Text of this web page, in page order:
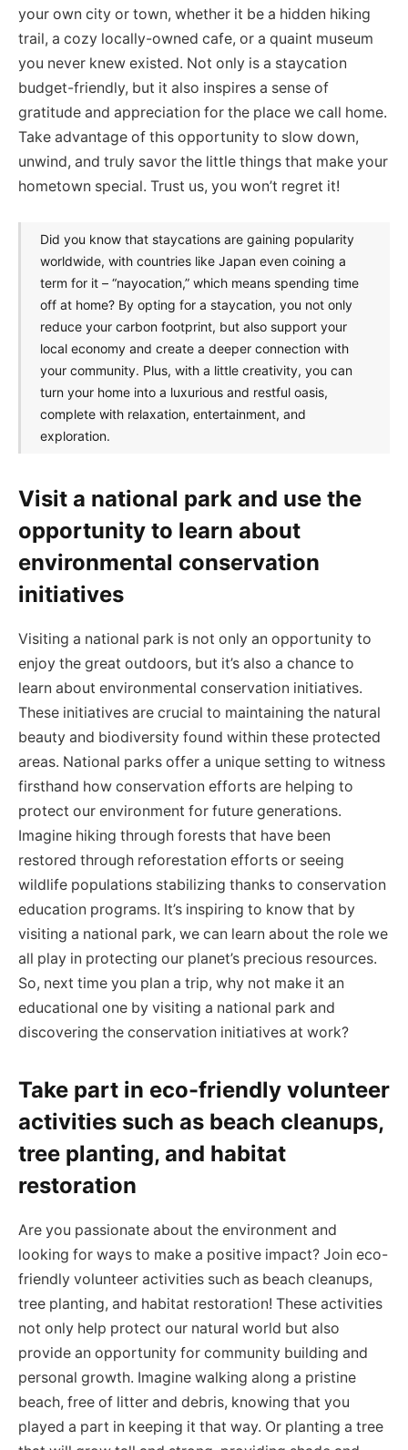
your own city or town, whether it be a hidden hiking
trail, a cozy locally-owned cafe, or a quaint museum
you never knew existed. Not only is a staycation
budget-friendly, but it also inspires a sense of
gratitude and appreciation for the place we call home.
Take advantage of this opportunity to slow down,
unwind, and truly savor the little things that make your
hometown special. Trust us, you won’t regret it!
Did you know that staycations are gaining popularity
worldwide, with countries like Japan even coining a
term for it – “nayocation,” which means spending time
off at home? By opting for a staycation, you not only
reduce your carbon footprint, but also support your
local economy and create a deeper connection with
your community. Plus, with a little creativity, you can
turn your home into a luxurious and restful oasis,
complete with relaxation, entertainment, and
exploration.
Visit a national park and use the
opportunity to learn about
environmental conservation
initiatives
Visiting a national park is not only an opportunity to
enjoy the great outdoors, but it’s also a chance to
learn about environmental conservation initiatives.
These initiatives are crucial to maintaining the natural
beauty and biodiversity found within these protected
areas. National parks offer a unique setting to witness
firsthand how conservation efforts are helping to
protect our environment for future generations.
Imagine hiking through forests that have been
restored through reforestation efforts or seeing
wildlife populations stabilizing thanks to conservation
education programs. It’s inspiring to know that by
visiting a national park, we can learn about the role we
all play in protecting our planet’s precious resources.
So, next time you plan a trip, why not make it an
educational one by visiting a national park and
discovering the conservation initiatives at work?
Take part in eco-friendly volunteer
activities such as beach cleanups,
tree planting, and habitat
restoration
Are you passionate about the environment and
looking for ways to make a positive impact? Join eco-
friendly volunteer activities such as beach cleanups,
tree planting, and habitat restoration! These activities
not only help protect our natural world but also
provide an opportunity for community building and
personal growth. Imagine walking along a pristine
beach, free of litter and debris, knowing that you
played a part in keeping it that way. Or planting a tree